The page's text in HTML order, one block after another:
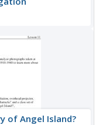
of Angel Island?